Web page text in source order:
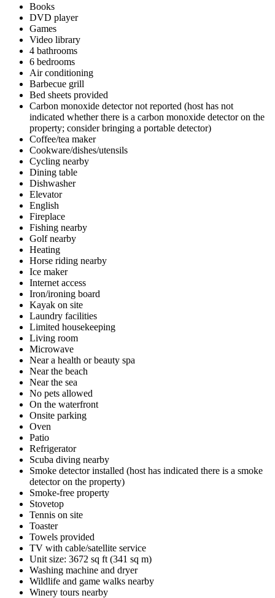
Books
DVD player
Games
Video library
4 bathrooms
6 bedrooms
Air conditioning
Barbecue grill
Bed sheets provided
Carbon monoxide detector not reported (host has not
indicated whether there is a carbon monoxide detector on the
property; consider bringing a portable detector)
Coffee/tea maker
Cookware/dishes/utensils
Cycling nearby
Dining table
Dishwasher
Elevator
English
Fireplace
Fishing nearby
Golf nearby
Heating
Horse riding nearby
Ice maker
Internet access
Iron/ironing board
Kayak on site
Laundry facilities
Limited housekeeping
Living room
Microwave
Near a health or beauty spa
Near the beach
Near the sea
No pets allowed
On the waterfront
Onsite parking
Oven
Patio
Refrigerator
Scuba diving nearby
Smoke detector installed (host has indicated there is a smoke
detector on the property)
Smoke-free property
Stovetop
Tennis on site
Toaster
Towels provided
TV with cable/satellite service
Unit size: 3672 sq ft (341 sq m)
Washing machine and dryer
Wildlife and game walks nearby
Winery tours nearby